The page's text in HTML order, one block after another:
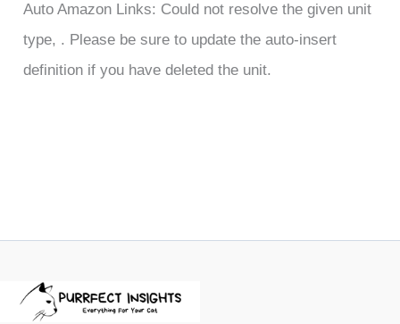
Auto Amazon Links: Could not resolve the given unit
type, . Please be sure to update the auto-insert
definition if you have deleted the unit.